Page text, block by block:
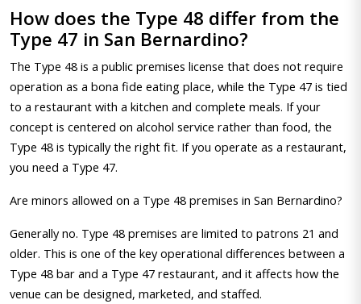
How does the Type 48 differ from the
Type 47 in San Bernardino?
The Type 48 is a public premises license that does not require
operation as a bona fide eating place, while the Type 47 is tied
to a restaurant with a kitchen and complete meals. If your
concept is centered on alcohol service rather than food, the
Type 48 is typically the right fit. If you operate as a restaurant,
you need a Type 47.
Are minors allowed on a Type 48 premises in San Bernardino?
Generally no. Type 48 premises are limited to patrons 21 and
older. This is one of the key operational differences between a
Type 48 bar and a Type 47 restaurant, and it affects how the
venue can be designed, marketed, and staffed.